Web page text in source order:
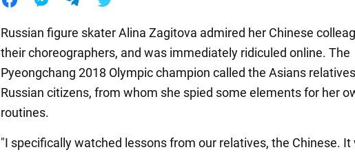
Russian figure skater Alina Zagitova admired her Chinese
their choreographers, and was immediately ridiculed online. The
Pyeongchang 2018 Olympic champion called the Asians
Russian citizens, from whom she spied some elements for her
routines.
"I specifically watched lessons from our relatives, the Chinese. It